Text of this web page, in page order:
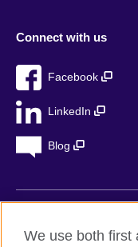
Connect with us
Facebook
LinkedIn
Blog
We use both first